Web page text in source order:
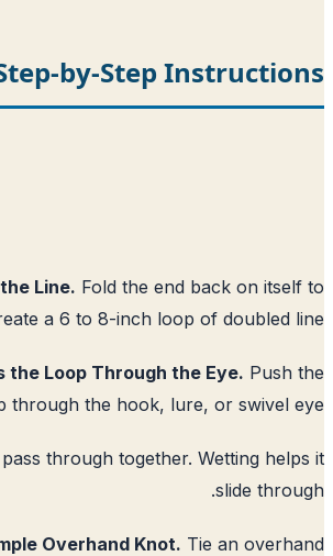
Step-by-Step
the Line.Fold the end back on
create a 6 to 8-inch loop of doubled
the Loop Through the Eye.Push
loop through the hook, lure, or swivel
pass through together. Wetting
slide
Simple Overhand Knot. Tie an